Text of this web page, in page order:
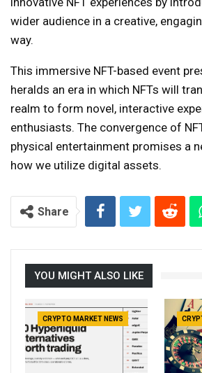
wider audience in a creative,
way.
This immersive NFT-based event
heralds an era in which NFTs will
realm to form novel, interactive
enthusiasts. The convergence of
physical entertainment promises a
how we utilize digital assets.
Share
YOU MIGHT ALSO LIKE
CRYPTO MARKET NEWS